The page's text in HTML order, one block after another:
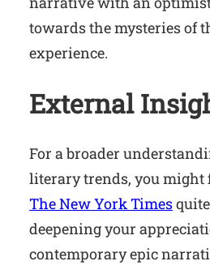
towards the mysteries of
experience.
External
For a broader
literary trends, you might
The New York Times
deepening your
contemporary epic